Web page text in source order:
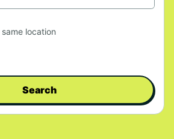
location
Search